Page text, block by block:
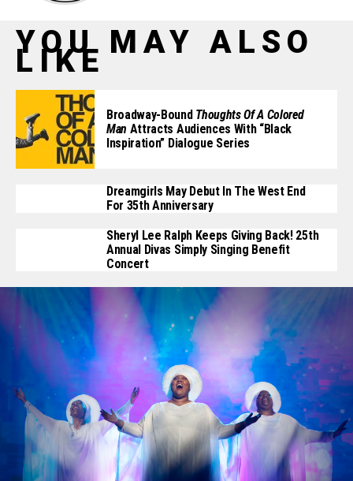
YOU MAY ALSO
LIKE
Broadway-Bound Thoughts Of A Colored
Man Attracts Audiences With “Black
Inspiration” Dialogue Series
Dreamgirls May Debut In The West End
For 35th Anniversary
Sheryl Lee Ralph Keeps Giving Back! 25th
Annual Divas Simply Singing Benefit
Concert